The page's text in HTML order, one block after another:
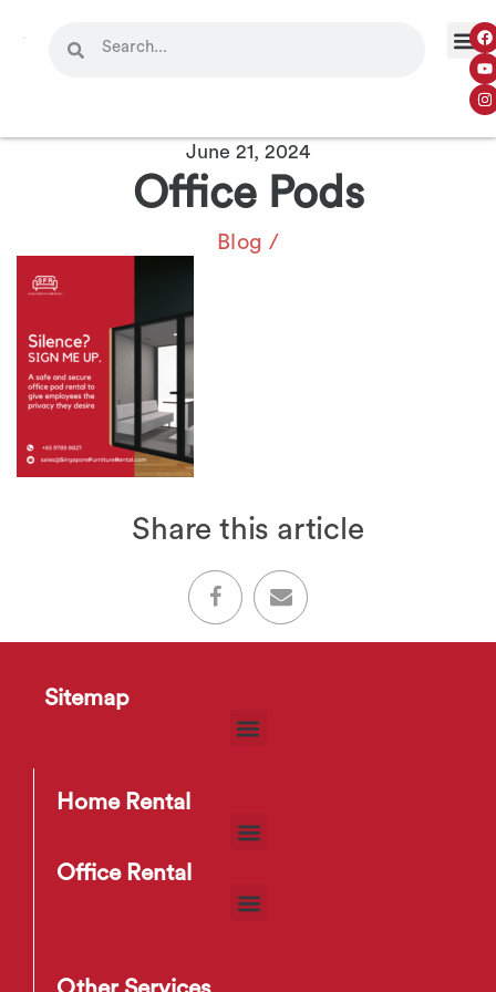
June 21, 2024
Office Pods
Blog /
Share this article
Sitemap
Home Rental
Office Rental